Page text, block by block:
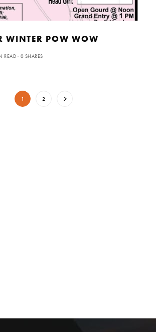
WINTER POW WOW
READ 0 SHARES
1 2